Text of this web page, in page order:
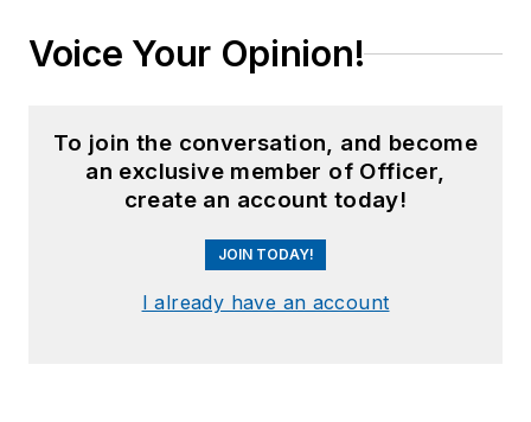
Voice Your Opinion!
To join the conversation, and become
an exclusive member of Officer,
create an account today!
JOIN TODAY!
I already have an account